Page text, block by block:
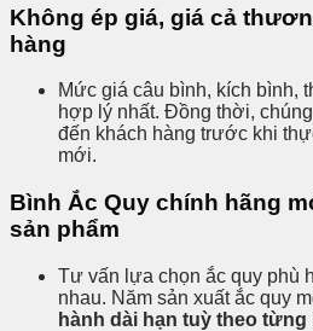
Không ép giá, giá cả
hàng
Mức giá câu bình, kích bình,
hợp lý nhất. Đồng thời,
đến khách hàng trước khi
mới.
Bình Ắc Quy chính hãng
sản phẩm
Tư vấn lựa chọn ắc quy phù
nhau. Năm sản xuất ắc quy
hành dài hạn tuỳ theo